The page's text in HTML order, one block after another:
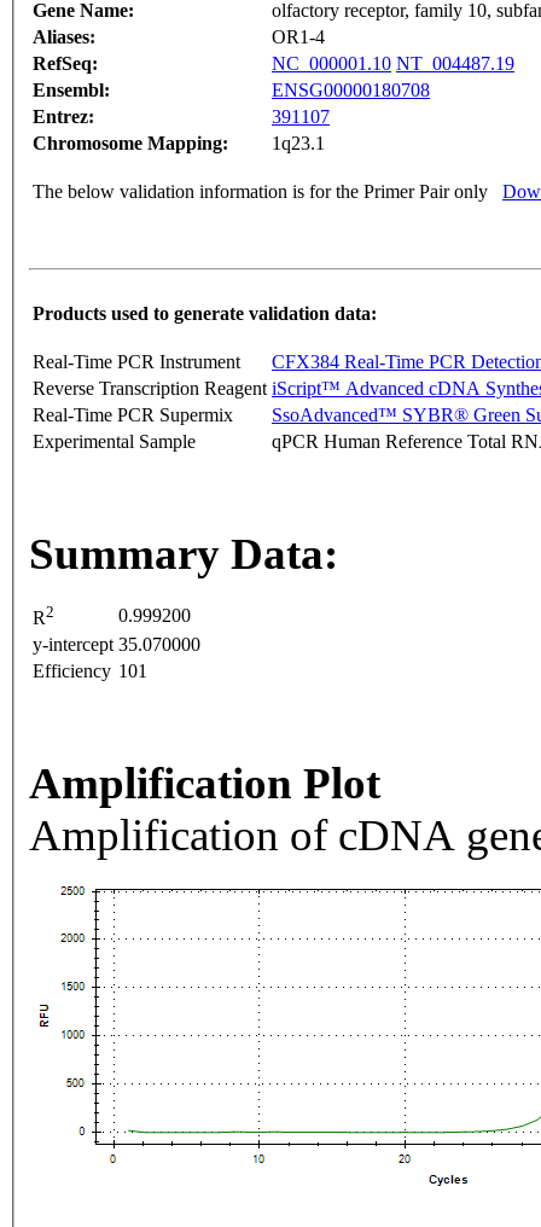
Gene Name:
olfactory receptor, family 10,
Aliases:
OR1-4
RefSeq:
NC_000001.10 NT_004487.19
Ensembl:
ENSG00000180708
Entrez:
391107
Chromosome Mapping:
1q23.1
The below validation information is for the Primer Pair only
Products used to generate validation data:
Real-Time PCR Instrument
CFX384 Real-Time PCR
Reverse Transcription Reagent iScript™ Advanced cDNA
Real-Time PCR Supermix
SsoAdvanced™ SYBR® Green
Experimental Sample
qPCR Human Reference Total
Summary Data:
R2
0.999200
y-intercept 35.070000
Efficiency 101
Amplification Plot
Amplification of cDNA